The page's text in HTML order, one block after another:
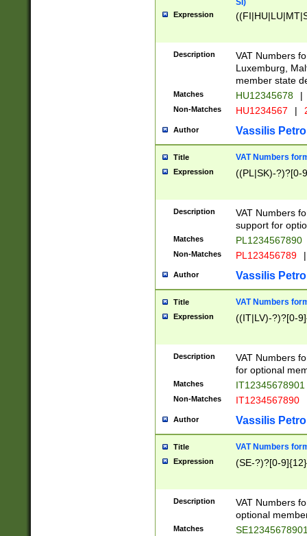
SI)
Expression
Description
VAT Numbers
Luxemburg,
member state
Matches HU12345678 |
Non-Matches HU1234567 |
Author Vassilis
Title VAT Numbers
Expression ((PL|SK)-?)?[0-
Description
VAT Numbers
support for
Matches PL1234567890
Non-Matches PL123456789 |
Author Vassilis
Title VAT Numbers
Expression ((IT|LV)-?)?[0-
Description
VAT Numbers
for optional
Matches IT12345678901
Non-Matches IT1234567890
Author Vassilis
Title VAT Numbers
Expression (SE-?)?[0-9]{12}
Description
VAT Numbers
optional
Matches